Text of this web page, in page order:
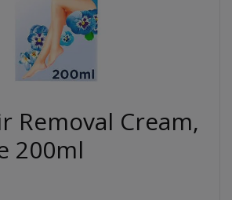
Removal Cream,
200ml